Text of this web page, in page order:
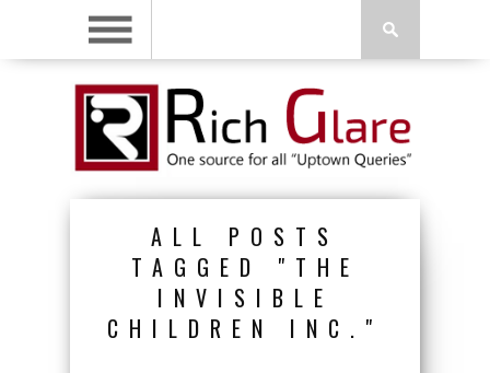
ALL POSTS
TAGGED "THE
INVISIBLE
CHILDREN INC."